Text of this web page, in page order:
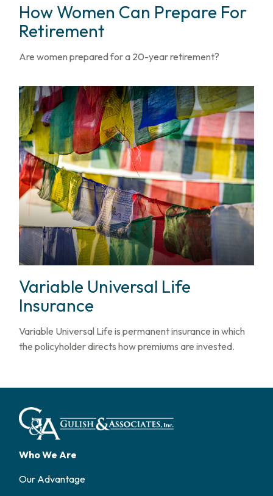
How Women Can Prepare For
Retirement
Are women prepared for a 20-year retirement?
Variable Universal Life
Insurance
Variable Universal Life is permanent insurance in which
the policyholder directs how premiums are invested.
Who We Are
Our Advantage